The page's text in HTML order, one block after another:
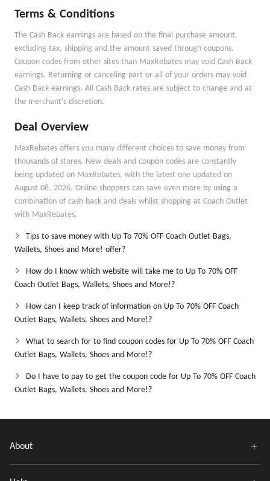
Terms & Conditions
The Cash Back earnings are based on the final purchase amount,
excluding tax, shipping and the amount saved through coupons.
Coupon codes from other sites than MaxRebates may void Cash Back
earnings. Returning or canceling part or all of your orders may void
Cash Back earnings. All Cash Back rates are subject to change and at
the merchant's discretion.
Deal Overview
MaxRebates offers you many different choices to save money from
thousands of stores. New deals and coupon codes are constantly
being updated on MaxRebates, with the latest one updated on
August 08, 2026. Online shoppers can save even more by using a
combination of cash back and deals whilst shopping at Coach Outlet
with MaxRebates.
Tips to save money with Up To 70% OFF Coach Outlet Bags,
Wallets, Shoes and More! offer?
How do I know which website will take me to Up To 70% OFF
Coach Outlet Bags, Wallets, Shoes and More!?
How can I keep track of information on Up To 70% OFF Coach
Outlet Bags, Wallets, Shoes and More!?
What to search for to find coupon codes for Up To 70% OFF Coach
Outlet Bags, Wallets, Shoes and More!?
Do I have to pay to get the coupon code for Up To 70% OFF Coach
Outlet Bags, Wallets, Shoes and More!?
About